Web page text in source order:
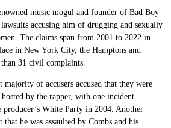
music mogul and founder of Bad Boy
accusing him of drugging and sexually
The claims span from 2001 to 2022 in
in New York City, the Hamptons and
31 civil complaints.
majority of accusers accused that they were
hosted by the rapper, with one incident
White Party in 2004. Another
he was assaulted by Combs and his